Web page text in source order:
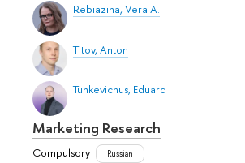
Rebiazina, Vera A.
Titov, Anton
Tunkevichus, Eduard
Marketing Research
Compulsory Russian